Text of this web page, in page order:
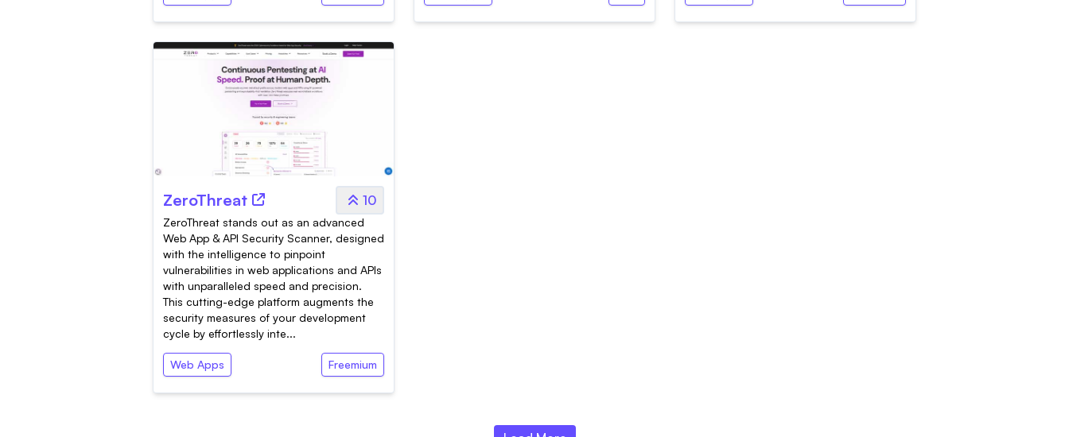
ZeroThreat 10
ZeroThreat stands out as an advanced
Web App & API Security Scanner, designed
with the intelligence to pinpoint
vulnerabilities in web applications and APIs
with unparalleled speed and precision.
This cutting-edge platform augments the
security measures of your development
cycle by effortlessly inte...
Web Apps Freemium